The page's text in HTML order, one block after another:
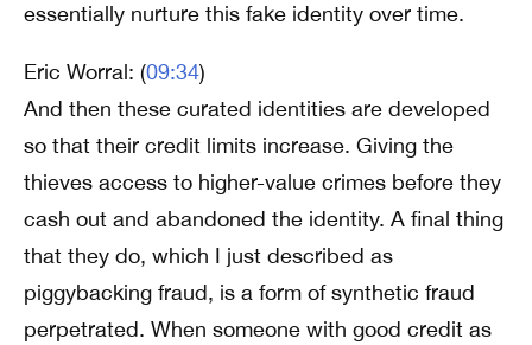
essentially nurture this fake identity over time.
Eric Worral: (09:34)
And then these curated identities are developed
so that their credit limits increase. Giving the
thieves access to higher-value crimes before they
cash out and abandoned the identity. A final thing
that they do, which I just described as
piggybacking fraud, is a form of synthetic fraud
perpetrated. When someone with good credit as